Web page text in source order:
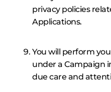
privacy policies
Applications.
You will perform
under a Campaign
due care and